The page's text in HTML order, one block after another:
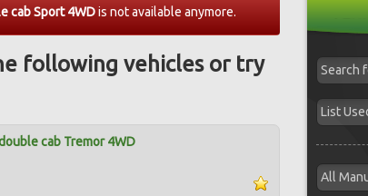
cab Sport 4WDis not available anymore.
following vehicles or try
cab Tremor 4WD